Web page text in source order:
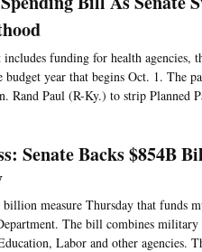
funding for health agencies,
year that begins Oct. 1. The
Rand Paul (R-Ky.) to strip Planned
Senate Backs $854B
billion measure Thursday that funds
The bill combines military
Labor and other agencies.